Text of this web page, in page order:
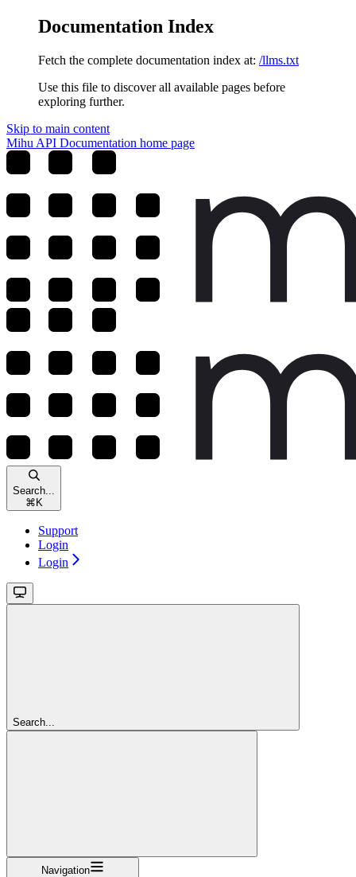
Documentation Index
Fetch the complete documentation index at: /llms.txt
Use this file to discover all available pages before
exploring further.
Skip to main content
Mihu API Documentation home page
Search...
⌘ K
Support
Login
Login
Search...
Navigation